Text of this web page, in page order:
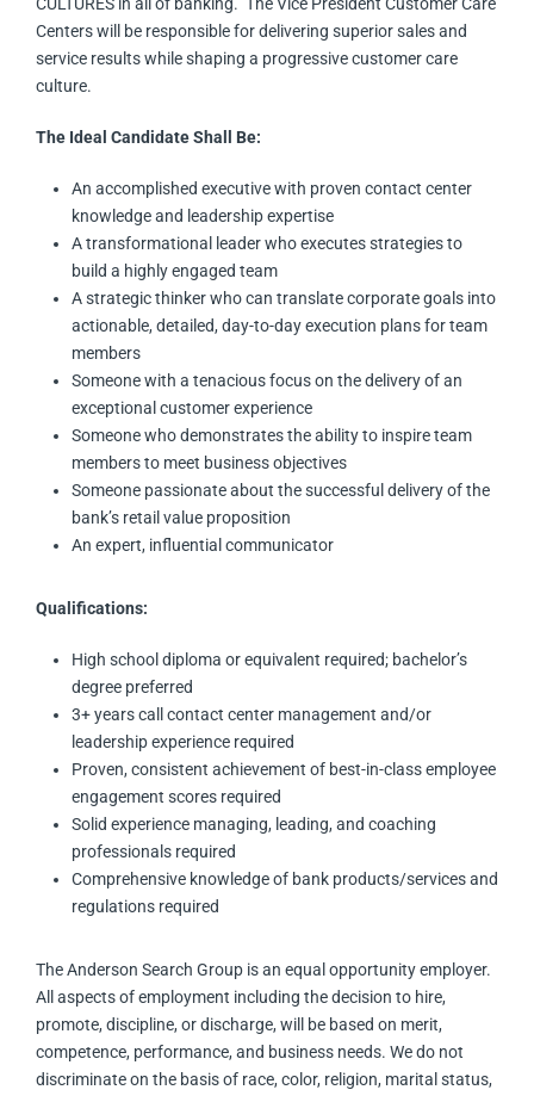
CULTURES in all of banking. The Vice President Customer Care
Centers will be responsible for delivering superior sales and
service results while shaping a progressive customer care
culture.
The Ideal Candidate Shall Be:
An accomplished executive with proven contact center
knowledge and leadership expertise
A transformational leader who executes strategies to
build a highly engaged team
A strategic thinker who can translate corporate goals into
actionable, detailed, day-to-day execution plans for team
members
Someone with a tenacious focus on the delivery of an
exceptional customer experience
Someone who demonstrates the ability to inspire team
members to meet business objectives
Someone passionate about the successful delivery of the
bank’s retail value proposition
An expert, influential communicator
Qualifications:
High school diploma or equivalent required; bachelor’s
degree preferred
3+ years call contact center management and/or
leadership experience required
Proven, consistent achievement of best-in-class employee
engagement scores required
Solid experience managing, leading, and coaching
professionals required
Comprehensive knowledge of bank products/services and
regulations required
The Anderson Search Group is an equal opportunity employer.
All aspects of employment including the decision to hire,
promote, discipline, or discharge, will be based on merit,
competence, performance, and business needs. We do not
discriminate on the basis of race, color, religion, marital status,